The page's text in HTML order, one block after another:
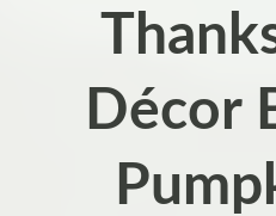
Décor